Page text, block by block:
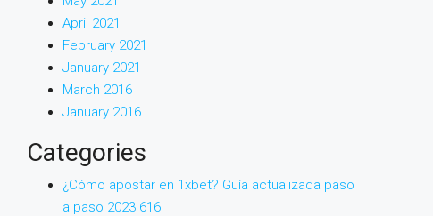
April 2021
February 2021
January 2021
March 2016
January 2016
Categories
¿Cómo apostar en 1xbet? Guía actualizada paso
a paso 2023 616